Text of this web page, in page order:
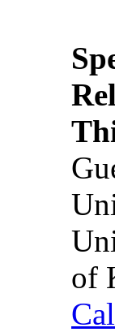
of